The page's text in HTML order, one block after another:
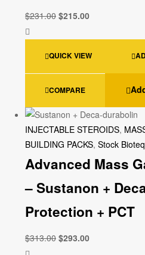
$231.00 $215.00
QUICK VIEW
COMPARE
INJECTABLE STEROIDS,
BUILDING PACKS, Stock Bioteq
Advanced Mass
– Sustanon +
Protection + PCT
$313.00 $293.00